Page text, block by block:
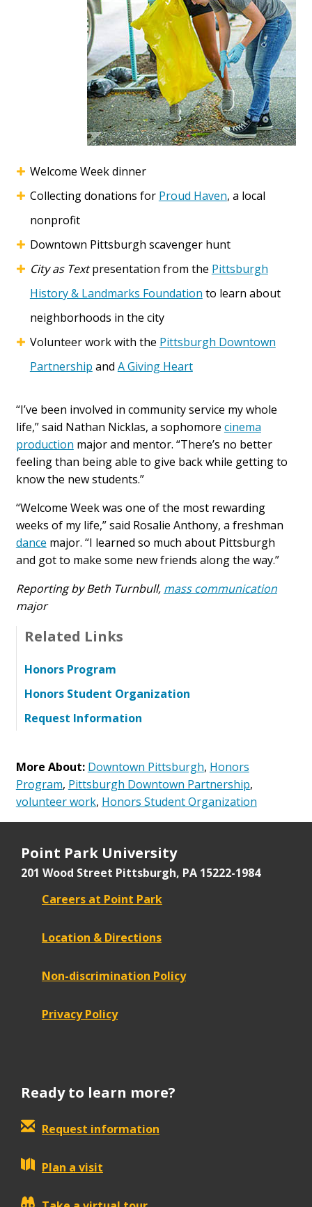
Welcome Week dinner
Collecting donations for Proud Haven, a local
nonprofit
Downtown Pittsburgh scavenger hunt
City as Textpresentation from the Pittsburgh
History & Landmarks Foundation to learn about
neighborhoods in the city
Volunteer work with the Pittsburgh Downtown
Partnership and A Giving Heart
“I’ve been involved in community service my whole
life,” said Nathan Nicklas, a sophomore cinema
production major and mentor. “There’s no better
feeling than being able to give back while getting to
know the new students.”
“Welcome Week was one of the most rewarding
weeks of my life,” said Rosalie Anthony, a freshman
dance major. “I learned so much about Pittsburgh
and got to make some new friends along the way.”
Reporting by Beth Turnbull, mass communication
major
Related Links
Honors Program
Honors Student Organization
Request Information
More About: Downtown Pittsburgh, Honors
Program, Pittsburgh Downtown Partnership,
volunteer work, Honors Student Organization
Point Park University
201 Wood Street Pittsburgh, PA 15222-1984
Careers at Point Park
Location & Directions
Non-discrimination Policy
Privacy Policy
Ready to learn more?
Request information
Plan a visit